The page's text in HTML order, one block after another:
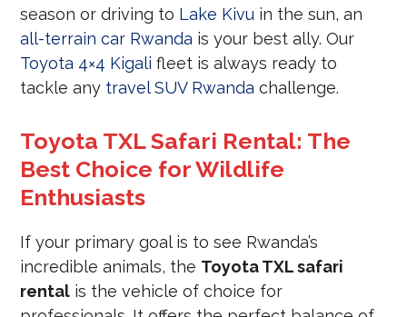
season or driving to Lake Kivu in the sun, an
all-terrain car Rwanda is your best ally. Our
Toyota 4×4 Kigali fleet is always ready to
tackle any travel SUV Rwanda challenge.
Toyota TXL Safari Rental: The
Best Choice for Wildlife
Enthusiasts
If your primary goal is to see Rwanda’s
incredible animals, the Toyota TXL safari
rental is the vehicle of choice for